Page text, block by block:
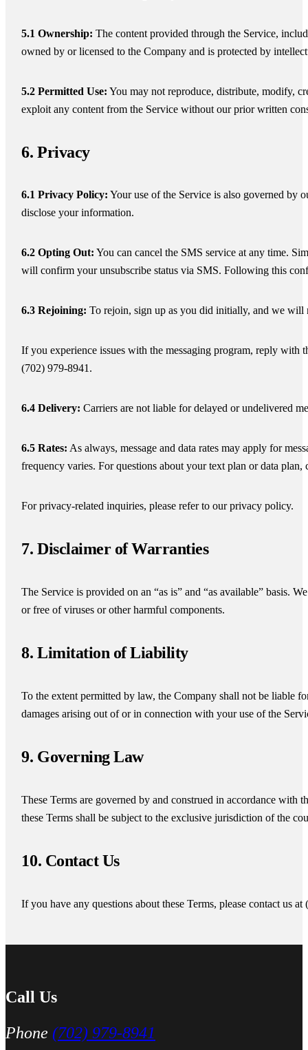
5.1 Ownership: The content provided through the Service,
owned by or licensed to the Company and is protected by
5.2 Permitted Use: You may not reproduce, distribute, modify,
exploit any content from the Service without our prior written
6. Privacy
6.1 Privacy Policy: Your use of the Service is also governed by
disclose your information.
6.2 Opting Out: You can cancel the SMS service at any time.
will confirm your unsubscribe status via SMS. Following this
6.3 Rejoining: To rejoin, sign up as you did initially, and we will
If you experience issues with the messaging program, reply
(702) 979-8941.
6.4 Delivery: Carriers are not liable for delayed or undelivered
6.5 Rates: As always, message and data rates may apply for
frequency varies. For questions about your text plan or data
For privacy-related inquiries, please refer to our privacy policy.
7. Disclaimer of Warranties
The Service is provided on an “as is” and “as available” basis.
or free of viruses or other harmful components.
8. Limitation of Liability
To the extent permitted by law, the Company shall not be liable
damages arising out of or in connection with your use of the
9. Governing Law
These Terms are governed by and construed in accordance
these Terms shall be subject to the exclusive jurisdiction of the
10. Contact Us
If you have any questions about these Terms, please contact us
Call Us
Phone (702) 979-8941